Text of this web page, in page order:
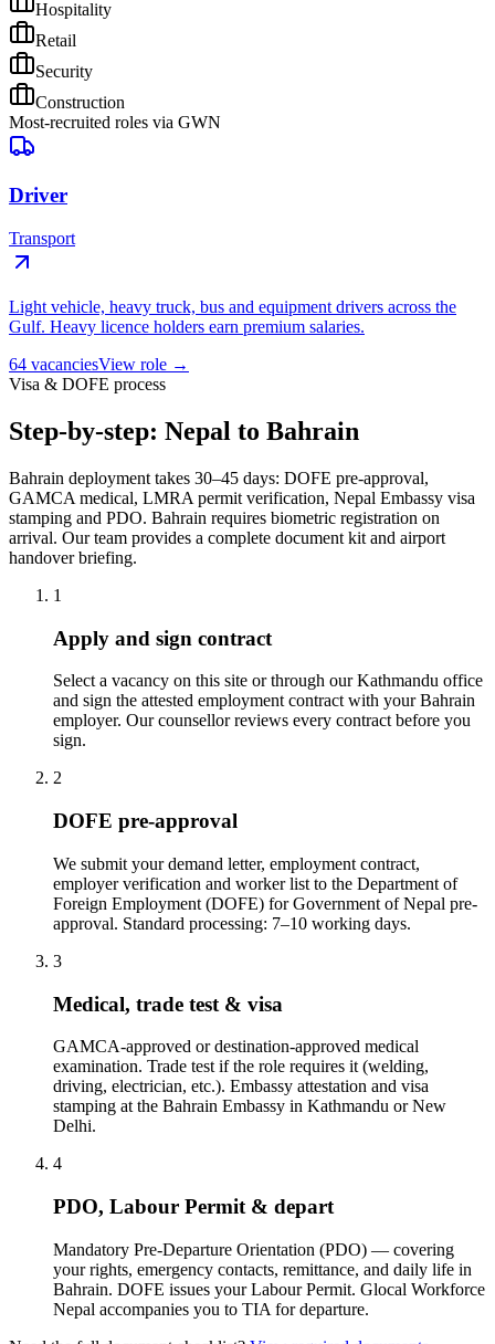
Hospitality
Retail
Security
Construction
Most-recruited roles via GWN
Driver
Transport
Light vehicle, heavy truck, bus and equipment drivers across the
Gulf. Heavy licence holders earn premium salaries.
64 vacanciesView role →
Visa & DOFE process
Step-by-step: Nepal to Bahrain
Bahrain deployment takes 30–45 days: DOFE pre-approval,
GAMCA medical, LMRA permit verification, Nepal Embassy visa
stamping and PDO. Bahrain requires biometric registration on
arrival. Our team provides a complete document kit and airport
handover briefing.
1
Apply and sign contract
Select a vacancy on this site or through our Kathmandu office
and sign the attested employment contract with your Bahrain
employer. Our counsellor reviews every contract before you
sign.
2
DOFE pre-approval
We submit your demand letter, employment contract,
employer verification and worker list to the Department of
Foreign Employment (DOFE) for Government of Nepal pre-
approval. Standard processing: 7–10 working days.
3
Medical, trade test & visa
GAMCA-approved or destination-approved medical
examination. Trade test if the role requires it (welding,
driving, electrician, etc.). Embassy attestation and visa
stamping at the Bahrain Embassy in Kathmandu or New
Delhi.
4
PDO, Labour Permit & depart
Mandatory Pre-Departure Orientation (PDO) — covering
your rights, emergency contacts, remittance, and daily life in
Bahrain. DOFE issues your Labour Permit. Glocal Workforce
Nepal accompanies you to TIA for departure.